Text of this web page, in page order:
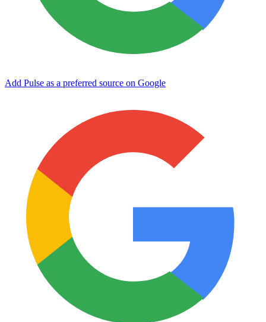
Add Pulse as a preferred source on Google